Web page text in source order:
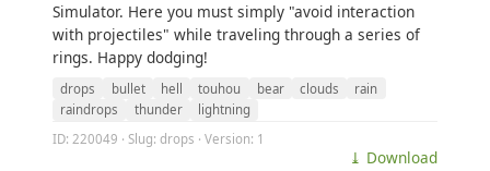
Simulator. Here you must simply "avoid interaction
with projectiles" while traveling through a series of
rings. Happy dodging!
drops bullet hell touhou bear clouds
rain
raindrops
thunder
lightning
ID: 220049 · Slug: drops · Version: 1
⤓ Download